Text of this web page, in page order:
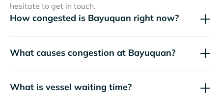
hesitate to get in touch.
How congested is Bayuquan right now?
What causes congestion at Bayuquan?
What is vessel waiting time?